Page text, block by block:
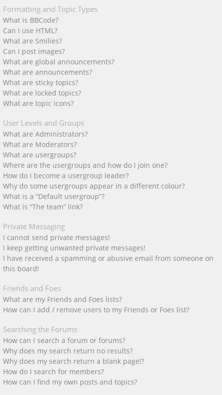
Formatting and Topic Types
What is BBCode?
Can I use HTML?
What are Smilies?
Can I post images?
What are global announcements?
What are announcements?
What are sticky topics?
What are locked topics?
What are topic icons?
User Levels and Groups
What are Administrators?
What are Moderators?
What are usergroups?
Where are the usergroups and how do I join one?
How do I become a usergroup leader?
Why do some usergroups appear in a different colour?
What is a “Default usergroup”?
What is “The team” link?
Private Messaging
I cannot send private messages!
I keep getting unwanted private messages!
I have received a spamming or abusive email from someone on
this board!
Friends and Foes
What are my Friends and Foes lists?
How can I add / remove users to my Friends or Foes list?
Searching the Forums
How can I search a forum or forums?
Why does my search return no results?
Why does my search return a blank page!?
How do I search for members?
How can I find my own posts and topics?